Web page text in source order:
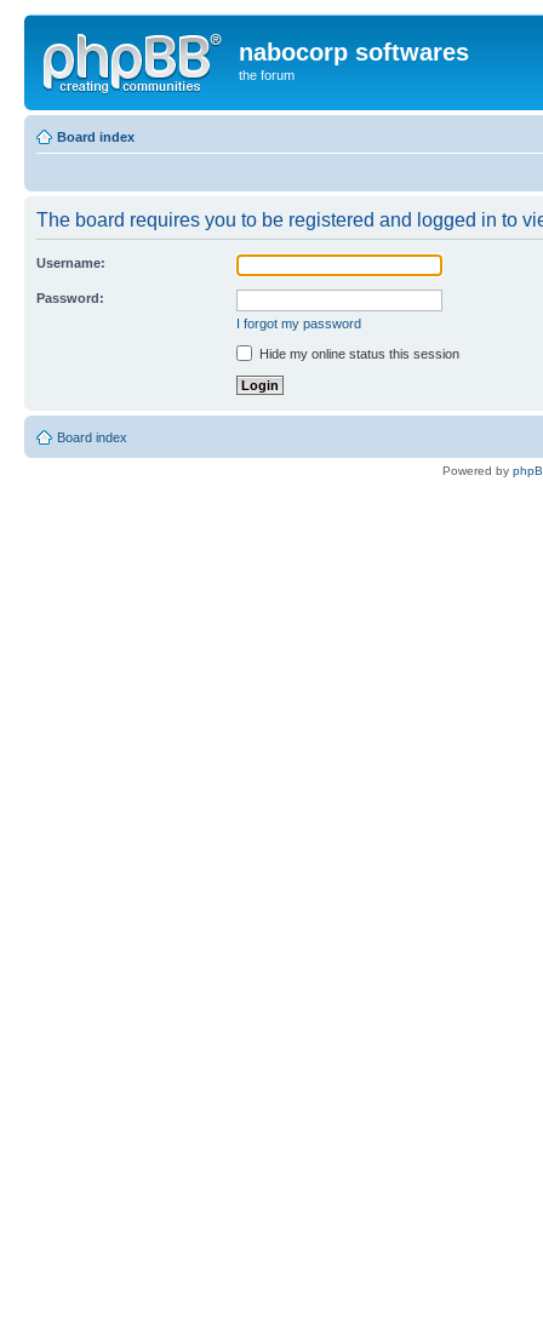
nabocorp softwares
the forum
Board index
The board requires you to be registered and logged in to
Username:
Password:
I forgot my password
Hide my online status this session
Board index
Powered by